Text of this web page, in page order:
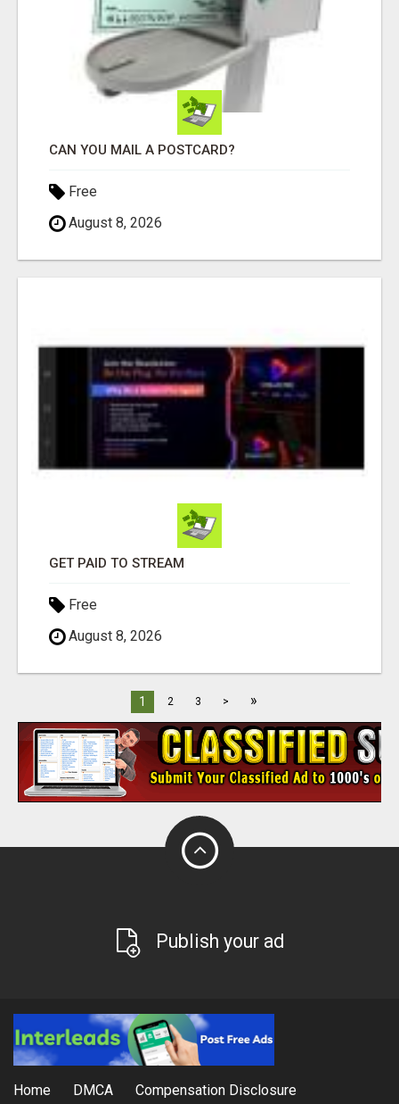
CAN YOU MAIL A POSTCARD?
Free
August 8, 2026
GET PAID TO STREAM
Free
August 8, 2026
1 2 3 > »
Publish your ad
Home DMCA Compensation Disclosure